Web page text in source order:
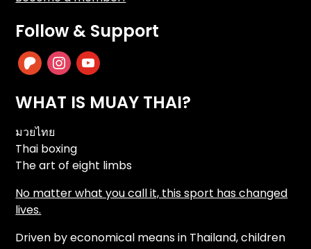
Follow & Support
patreoninstagram
youtube
WHAT IS MUAY THAI?
มวยไทย
Thai boxing
The art of eight limbs
No matter what you call it, this sport has changed
lives.
Driven by economical means in Thailand, children